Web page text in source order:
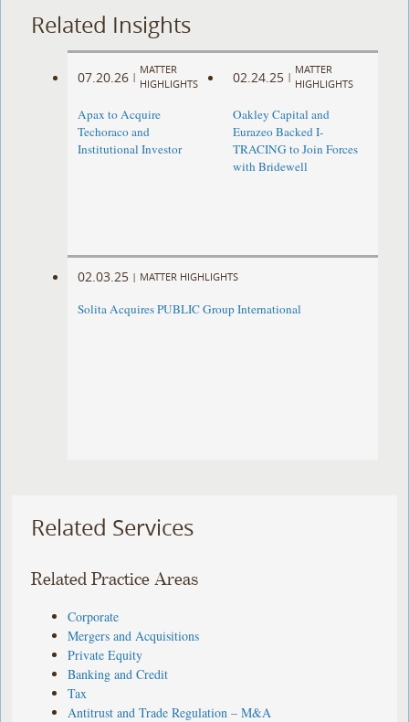
Related Insights
07.20.26 |
MATTER
HIGHLIGHTS
Apax to Acquire
Techoraco and
Institutional Investor
02.24.25 |
MATTER
HIGHLIGHTS
Oakley Capital and
Eurazeo Backed I-
TRACING to Join Forces
with Bridewell
02.03.25 | MATTER HIGHLIGHTS
Solita Acquires PUBLIC Group International
Related Services
Related Practice Areas
Corporate
Mergers and Acquisitions
Private Equity
Banking and Credit
Tax
Antitrust and Trade Regulation – M&A